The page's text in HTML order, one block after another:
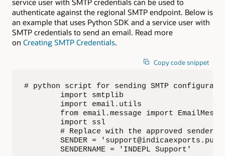
authenticate against the regional SMTP endpoint. Below is
an example that uses Python SDK and a service user with
SMTP credentials to send an email. Read more
on Creating SMTP Credentials.
Copy code snippet
# python script for sending SMTP
        import smtplib
        import email.utils
from email.message import
        import ssl
        # Replace with the approved sender
SENDER =
        SENDERNAME = 'INDEPL Support'